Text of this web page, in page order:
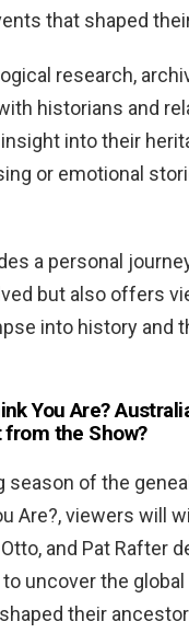
that shaped
research,
historians and
into their
or emotional
a personal
but also offers
into history and
You Are?
the Show?
season of the
Are?, viewers will
and Pat Rafter
uncover the global
their